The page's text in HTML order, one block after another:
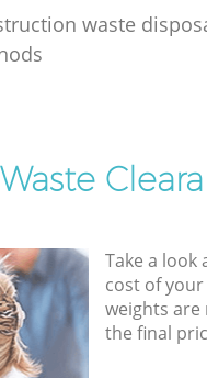
waste
Take a look
cost of
weights
the final